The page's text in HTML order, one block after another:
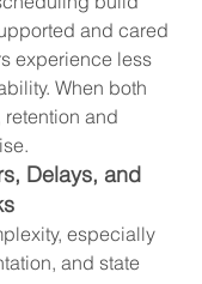
and cared
experience less
When both
and
Delays, and
especially
and state